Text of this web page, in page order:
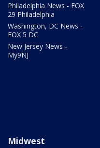
Philadelphia News - FOX
29 Philadelphia
Washington, DC News -
FOX 5 DC
New Jersey News -
My9NJ
Midwest